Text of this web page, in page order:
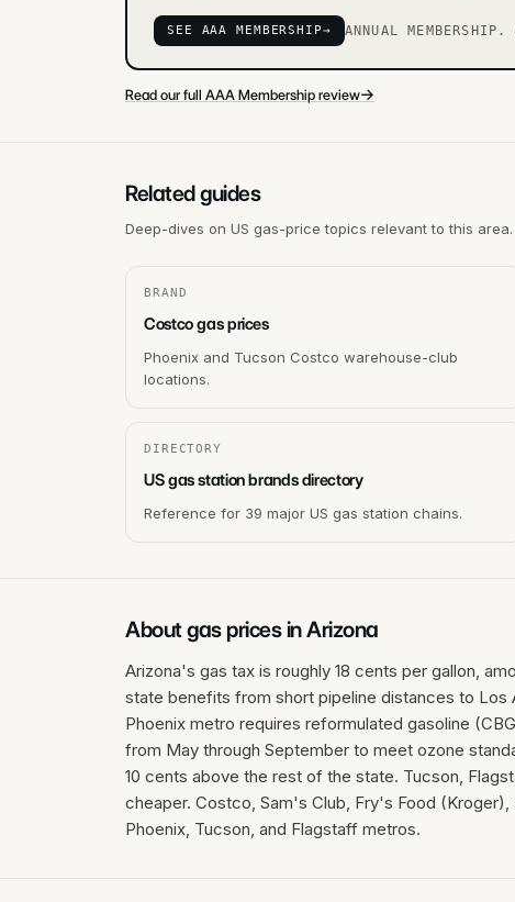
SEE AAA MEMBERSHIP→ ANNUAL
Read our full AAA Membership review→
Related guides
Deep-dives on US gas-price topics relevant to this area.
BRAND
Costco gas prices
Phoenix and Tucson Costco warehouse-club
locations.
DIRECTORY
US gas station brands directory
Reference for 39 major US gas station chains.
About gas prices inArizona
Arizona's gas tax is roughly 18 cents per gallon,
state benefits from short pipeline distances to Los
Phoenix metro requires reformulated gasoline
from May through September to meet ozone
10 cents above the rest of the state. Tucson,
cheaper. Costco, Sam's Club, Fry's Food (Kroger),
Phoenix, Tucson, and Flagstaff metros.